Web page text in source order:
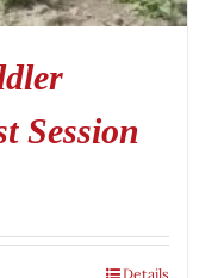
Session
Details